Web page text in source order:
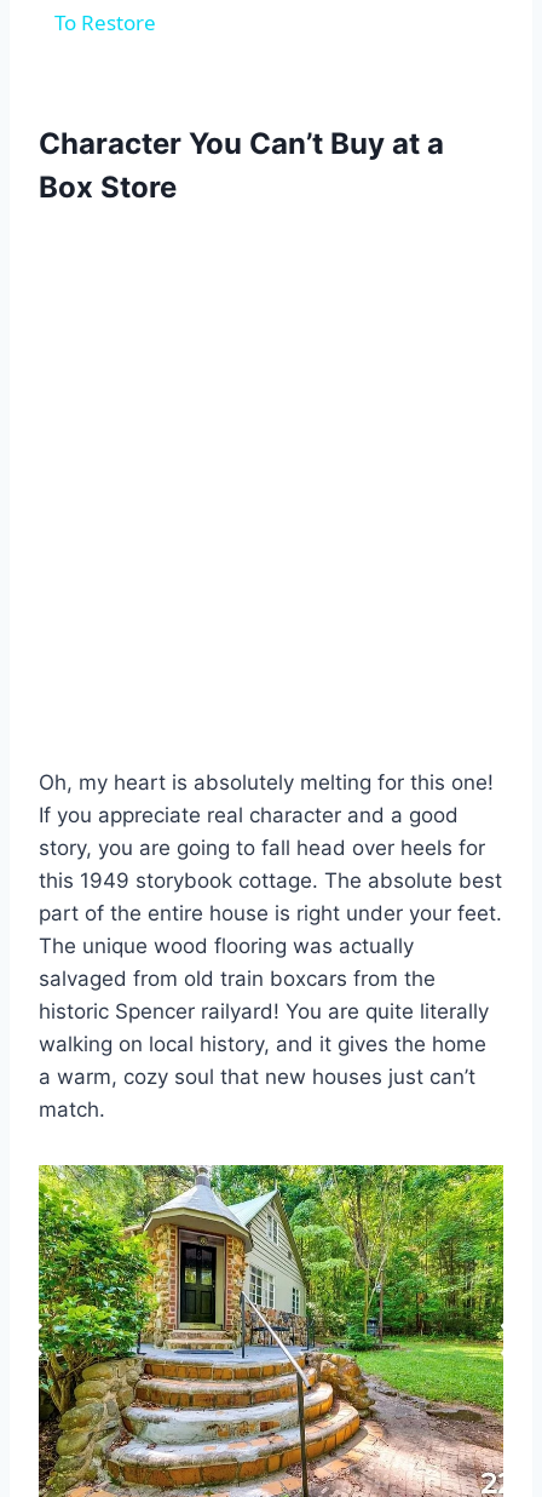
To Restore
Character You Can’t Buy at a
Box Store
Oh, my heart is absolutely melting for this one!
If you appreciate real character and a good
story, you are going to fall head over heels for
this 1949 storybook cottage. The absolute best
part of the entire house is right under your feet.
The unique wood flooring was actually
salvaged from old train boxcars from the
historic Spencer railyard! You are quite literally
walking on local history, and it gives the home
a warm, cozy soul that new houses just can’t
match.